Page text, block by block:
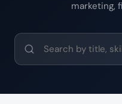
marketing,